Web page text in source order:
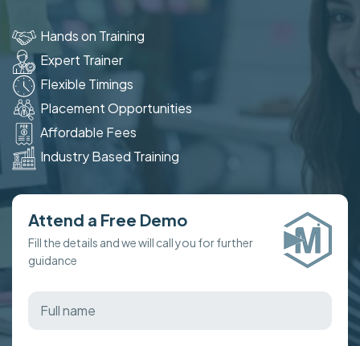
Hands on Training
Expert Trainer
Flexible Timings
Placement Opportunities
Affordable Fees
Industry Based Training
Attend a Free Demo
Fill the details and we will call you for further
guidance